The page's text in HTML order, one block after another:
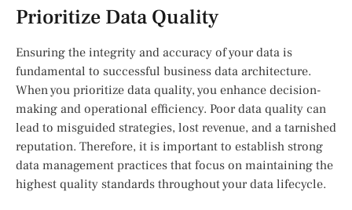
Prioritize Data Quality
Ensuring the integrity and accuracy of your data is
fundamental to successful business data architecture.
When you prioritize data quality, you enhance decision-
making and operational efficiency. Poor data quality can
lead to misguided strategies, lost revenue, and a tarnished
reputation. Therefore, it is important to establish strong
data management practices that focus on maintaining the
highest quality standards throughout your data lifecycle.